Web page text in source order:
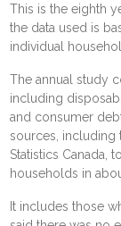
This is the eighth
the data used is
individual
The annual study
including
and consumer
sources, including
Statistics Canada,
households in
It includes those